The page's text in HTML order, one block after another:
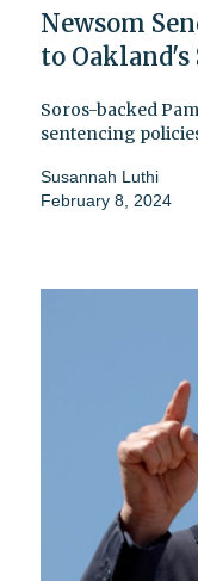
Newsom
to
Soros-backed
sentencing
Susannah Luthi
February 8, 2024